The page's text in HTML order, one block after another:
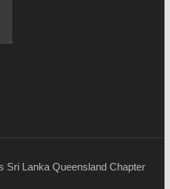
Sri Lanka Queensland Chapter